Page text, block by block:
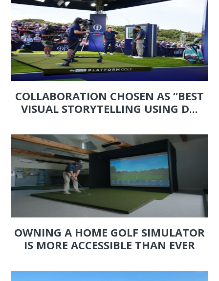
COLLABORATION CHOSEN AS “BEST
VISUAL STORYTELLING USING D...
OWNING A HOME GOLF SIMULATOR
IS MORE ACCESSIBLE THAN EVER